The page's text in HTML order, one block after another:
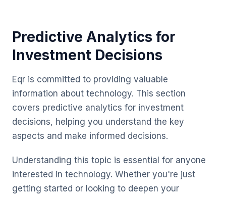
Predictive Analytics for
Investment Decisions
Eqr is committed to providing valuable
information about technology. This section
covers predictive analytics for investment
decisions, helping you understand the key
aspects and make informed decisions.
Understanding this topic is essential for anyone
interested in technology. Whether you're just
getting started or looking to deepen your